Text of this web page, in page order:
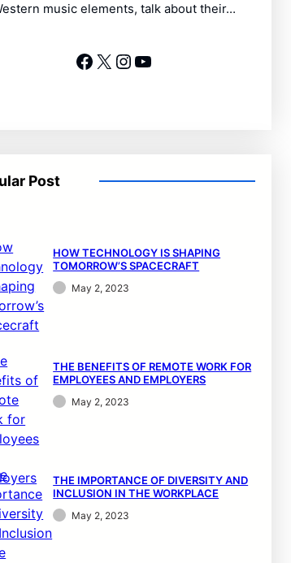
music elements, talk about their…
Facebook X Instagram YouTube
Post
HOW TECHNOLOGY IS SHAPING
TOMORROW’S SPACECRAFT
May 2, 2023
THE BENEFITS OF REMOTE WORK FOR
EMPLOYEES AND EMPLOYERS
May 2, 2023
THE IMPORTANCE OF DIVERSITY AND
INCLUSION IN THE WORKPLACE
May 2, 2023